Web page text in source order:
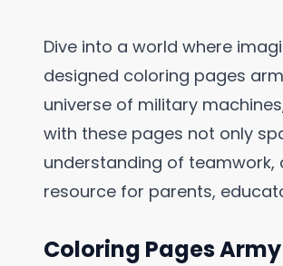
Dive into a world where
designed coloring pages
universe of military
with these pages not only
understanding of teamwork,
resource for parents,
Coloring Pages Army